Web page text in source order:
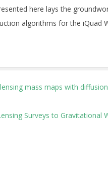
here lays the
algorithms for the iQuad
mass maps with
Surveys to Gravitational